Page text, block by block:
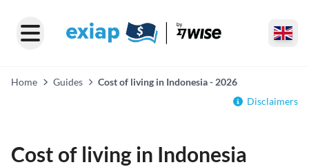
Home Guides
Cost of living in Indonesia - 2026
Disclaimers
Cost of living in Indonesia